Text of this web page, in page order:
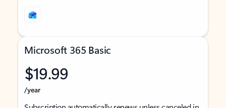
Microsoft 365 Basic
$19.99
/year